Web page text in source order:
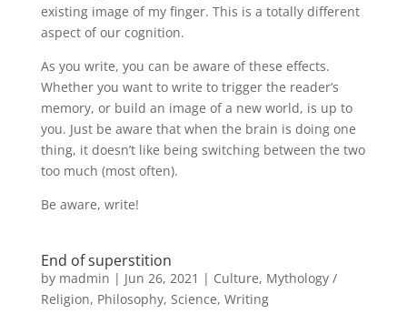
existing image of my finger. This is a totally different
aspect of our cognition.
As you write, you can be aware of these effects.
Whether you want to write to trigger the reader’s
memory, or build an image of a new world, is up to
you. Just be aware that when the brain is doing one
thing, it doesn’t like being switching between the two
too much (most often).
Be aware, write!
End of superstition
by madmin | Jun 26, 2021 | Culture, Mythology /
Religion, Philosophy, Science, Writing